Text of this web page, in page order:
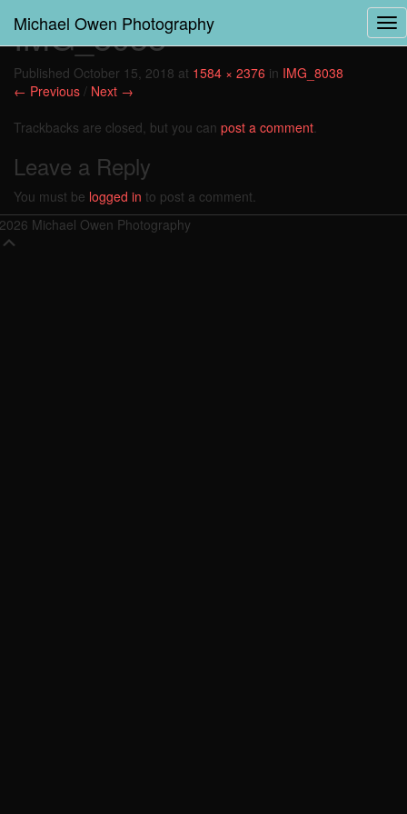
Michael Owen Photography
IMG_8038
Published October 15, 2018 at 1584 × 2376 in IMG_8038
← Previous / Next →
Trackbacks are closed, but you can post a comment.
Leave a Reply
You must be logged in to post a comment.
Michael Owen Photography